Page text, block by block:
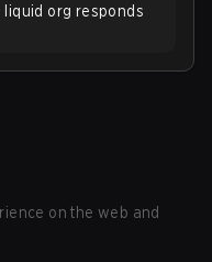
org responds
on the web and